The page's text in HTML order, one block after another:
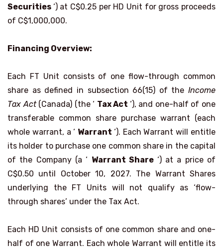
Securities ‘) at C$0.25 per HD Unit for gross proceeds
of C$1,000,000.
Financing Overview:
Each FT Unit consists of one flow-through common
share as defined in subsection 66(15) of the Income
Tax Act (Canada) (the ‘ Tax Act ‘), and one-half of one
transferable common share purchase warrant (each
whole warrant, a ‘ Warrant ‘). Each Warrant will entitle
its holder to purchase one common share in the capital
of the Company (a ‘ Warrant Share ‘) at a price of
C$0.50 until October 10, 2027. The Warrant Shares
underlying the FT Units will not qualify as ‘flow-
through shares’ under the Tax Act.
Each HD Unit consists of one common share and one-
half of one Warrant. Each whole Warrant will entitle its